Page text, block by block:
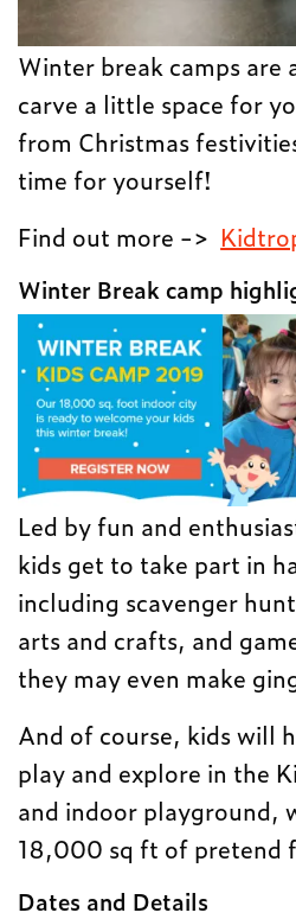
Winter break camps are
carve a little space for
from Christmas
time for yourself!
Find out more ->
Winter Break camp
Led by fun and
kids get to take part in
including scavenger
arts and crafts, and
they may even make
And of course, kids will
play and explore in the
and indoor playground,
18,000 sq ft of pretend
Dates and Details